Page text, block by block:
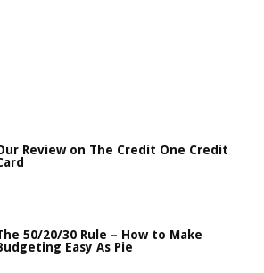
Review on The Credit One Credit
50/20/30 Rule – How to Make
Easy As Pie